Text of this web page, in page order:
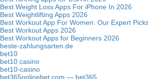
Best Weight Loss Apps For iPhone In 2026
Best Weightlifting Apps 2026
Best Workout App For Women: Our Expert
Best Workout Apps 2026
Best Workout Apps for Beginners 2026
beste-zahlungsarten.de
bet10
bet10 casino
bet10-casino
bet365onlinebet.com — bet365